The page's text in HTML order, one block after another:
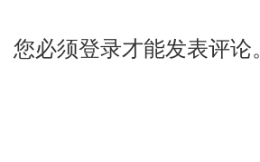
您必须登录才能发表评论。